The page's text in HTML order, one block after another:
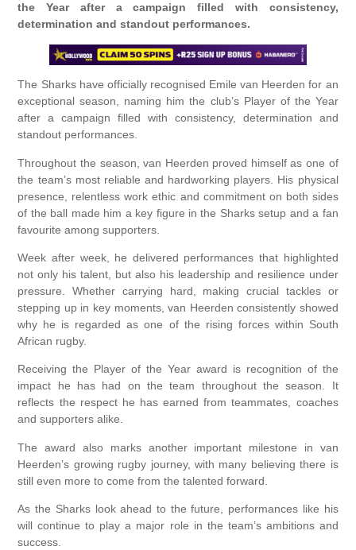
the Year after a campaign filled with consistency,
determination and standout performances.
The Sharks have officially recognised Emile van Heerden for an
exceptional season, naming him the club’s Player of the Year
after a campaign filled with consistency, determination and
standout performances.
Throughout the season, van Heerden proved himself as one of
the team’s most reliable and hardworking players. His physical
presence, relentless work ethic and commitment on both sides
of the ball made him a key figure in the Sharks setup and a fan
favourite among supporters.
Week after week, he delivered performances that highlighted
not only his talent, but also his leadership and resilience under
pressure. Whether carrying hard, making crucial tackles or
stepping up in key moments, van Heerden consistently showed
why he is regarded as one of the rising forces within South
African rugby.
Receiving the Player of the Year award is recognition of the
impact he has had on the team throughout the season. It
reflects the respect he has earned from teammates, coaches
and supporters alike.
The award also marks another important milestone in van
Heerden’s growing rugby journey, with many believing there is
still even more to come from the talented forward.
As the Sharks look ahead to the future, performances like his
will continue to play a major role in the team’s ambitions and
success.